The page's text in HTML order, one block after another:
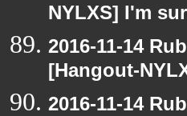
NYLXS] I'm
2016-11-14
[Hangout-
2016-11-14